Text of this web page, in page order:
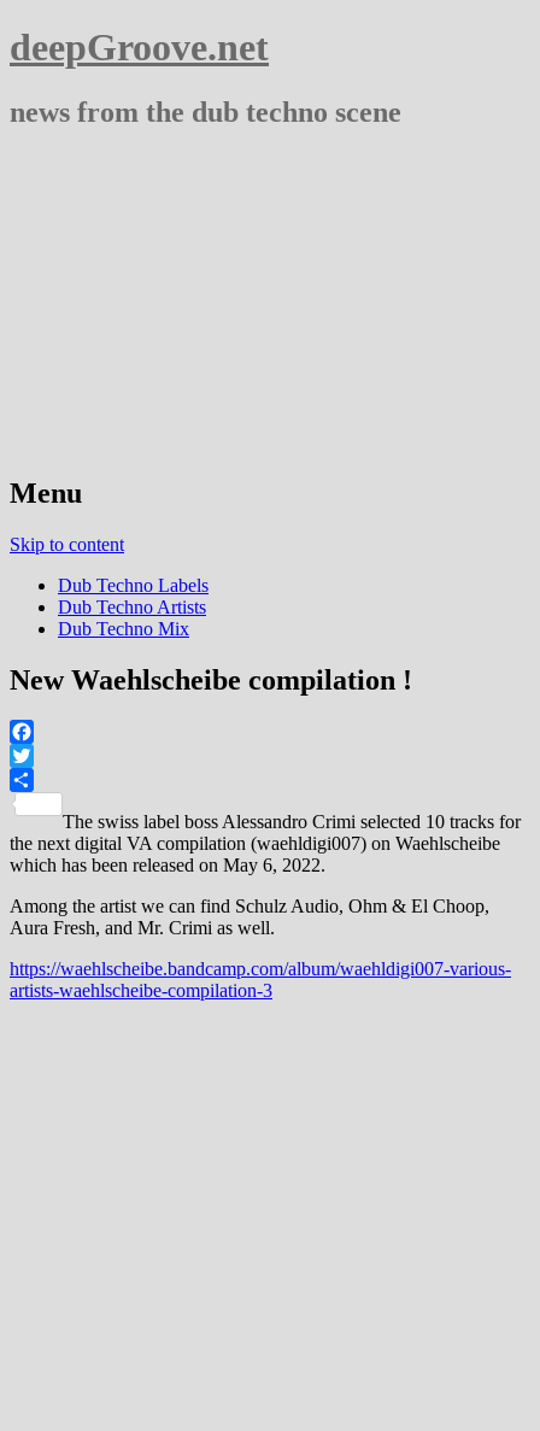
deepGroove.net
news from the dub techno scene
Menu
Skip to content
Dub Techno Labels
Dub Techno Artists
Dub Techno Mix
New Waehlscheibe compilation !
Facebook
Twitter
The swiss label boss Alessandro Crimi selected 10 tracks for
the next digital VA compilation (waehldigi007) on Waehlscheibe
which has been released on May 6, 2022.
Among the artist we can find Schulz Audio, Ohm & El Choop,
Aura Fresh, and Mr. Crimi as well.
https://waehlscheibe.bandcamp.com/album/waehldigi007-various-
artists-waehlscheibe-compilation-3